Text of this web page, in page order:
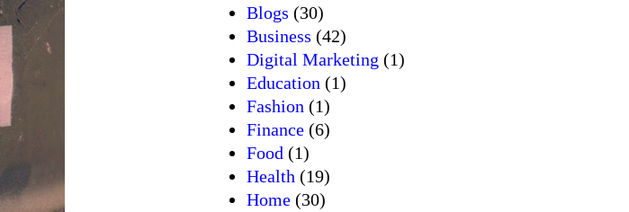
Blogs (30)
Business (42)
Digital Marketing (1)
Education (1)
Fashion (1)
Finance (6)
Food (1)
Health (19)
Home (30)